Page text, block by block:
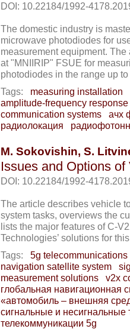
DOI: 10.22184/1992-
The domestic industry is
microwave photodiodes for
measurement equipment.
at "MNIIRIP" FSUE for
photodiodes in the range up
Tags: measuring installation
amplitude-frequency response
communication systems
ачх
радиолокация
M. Sokovishin, S.
Issues and Options of
DOI: 10.22184/1992-
The article describes vehicle
system tasks, overviews the
lists the major features of C-
Technologies’ solutions for
Tags: 5g telecommunications
navigation satellite system
measurement solutions
v2x
глобальная навигационная
«автомобиль – внешняя
сигнальные и несигнальные
телекоммуникации 5g